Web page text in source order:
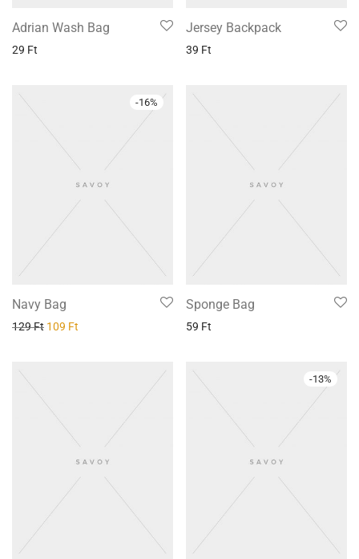
Adrian Wash Bag
29 Ft
Jersey Backpack
39 Ft
-16%
Navy Bag
129Ft 109 Ft
Sponge Bag
59 Ft
-13%